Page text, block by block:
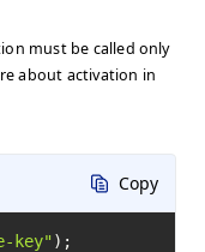
must be called only
about activation in
Copy
key" );